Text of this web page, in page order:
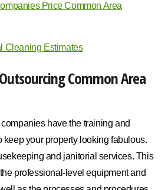
Price Common Area
Cleaning Estimates
Common Area
have the training and
keep your property looking fabulous.
and janitorial services. This
professional-level equipment and